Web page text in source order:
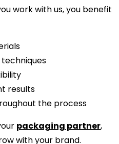
work with us, you benefit
results
the process
packaging partner,
with your brand.